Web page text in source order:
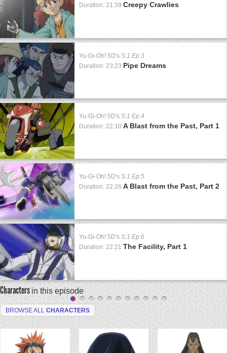
Duration: 21:39 Creepy Crawlies
Yu-Gi-Oh! 5D's S:1 Ep:3
Duration: 23:23 Pipe Dreams
Yu-Gi-Oh! 5D's S:1 Ep:4
Duration: 22:10 A Blast from the Past, Part 1
Yu-Gi-Oh! 5D's S:1 Ep:5
Duration: 22:26 A Blast from the Past, Part 2
Yu-Gi-Oh! 5D's S:1 Ep:6
Duration: 22:21 The Facility, Part 1
Characters in this episode
BROWSE ALL CHARACTERS